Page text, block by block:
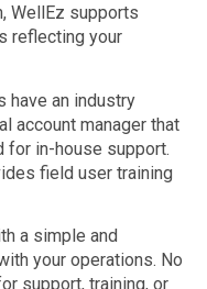
WellEz supports
reflecting your
have an industry
account manager that
for in-house support.
field user training
a simple and
your operations. No
support, training, or